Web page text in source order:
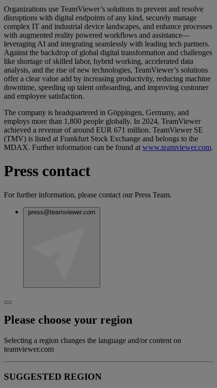
Organizations use TeamViewer’s solutions to prevent and resolve
disruptions with digital endpoints of any kind, securely manage
complex IT and industrial device landscapes, and enhance processes
with augmented reality powered workflows and assistance—
leveraging AI and integrating seamlessly with leading tech partners.
Against the backdrop of global digital transformation and challenges
like shortage of skilled labor, hybrid working, accelerated data
analysis, and the rise of new technologies, TeamViewer’s solutions
offer a clear value add by increasing productivity, reducing machine
downtime, speeding up talent onboarding, and improving customer
and employee satisfaction.
The company is headquartered in Göppingen, Germany, and
employs more than 1,800 people globally. In 2024, TeamViewer
achieved a revenue of around EUR 671 million. TeamViewer SE
(TMV) is listed at Frankfurt Stock Exchange and belongs to the
MDAX. Further information can be found at www.teamviewer.com.
Press contact
For further information, please contact our Press Team.
press@teamviewer.com
Please choose your region
Selecting a region changes the language and/or content on
teamviewer.com
SUGGESTED REGION